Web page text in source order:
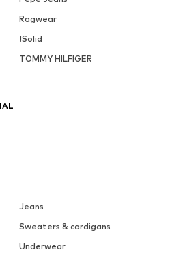
Ragwear
!Solid
TOMMY HILFIGER
Jeans
Sweaters & cardigans
Underwear